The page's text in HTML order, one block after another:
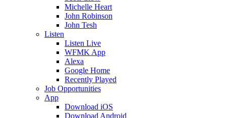
Michelle Heart
John Robinson
John Tesh
Listen
Listen Live
WFMK App
Alexa
Google Home
Recently Played
Job Opportunities
App
Download iOS
Download Android